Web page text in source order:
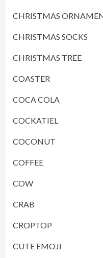
CHRISTMAS
CHRISTMAS SOCKS
CHRISTMAS TREE
COASTER
COCA COLA
COCKATIEL
COCONUT
COFFEE
COW
CRAB
CROPTOP
CUTE EMOJI